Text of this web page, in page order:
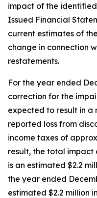
impact of the
Issued Financial
current estimates of
change in connection
restatements.
For the year ended
correction for the
expected to result in a
reported loss from
income taxes of
result, the total impact
is an estimated $2.2
the year ended
estimated $2.2 million